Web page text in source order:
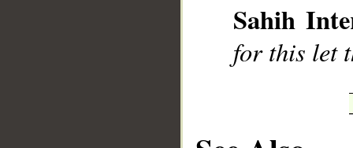
Sahih
for this let